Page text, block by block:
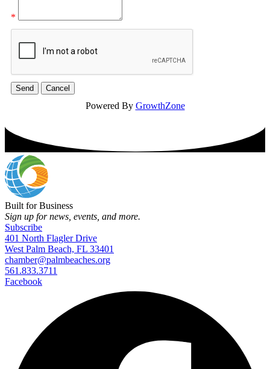
*
Powered By GrowthZone
Built for Business
Sign up for news, events, and more.
Subscribe
401 North Flagler Drive
West Palm Beach, FL 33401
chamber@palmbeaches.org
561.833.3711
Facebook